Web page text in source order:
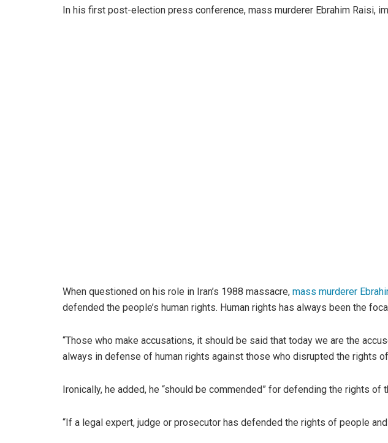
In his first post-election press conference, mass murderer Ebrahim Raisi,
When questioned on his role in Iran’s 1988 massacre, mass murderer
defended the people’s human rights. Human rights has always been the
“Those who make accusations, it should be said that today we are the
always in defense of human rights against those who disrupted the rights of
Ironically, he added, he “should be commended” for defending the rights of
“If a legal expert, judge or prosecutor has defended the rights of people